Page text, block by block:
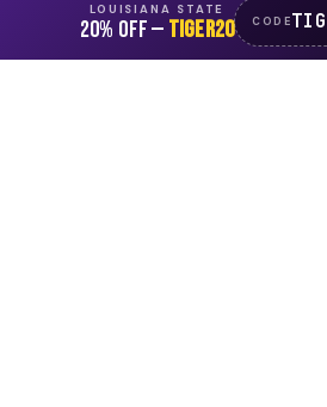
LOUISIANA STATE
20% OFF — TIGER20 CODE